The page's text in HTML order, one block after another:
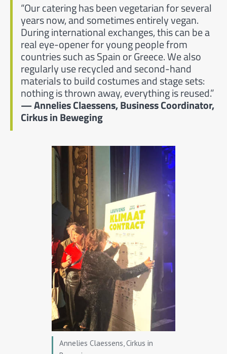
“Our catering has been vegetarian for several
years now, and sometimes entirely vegan.
During international exchanges, this can be a
real eye-opener for young people from
countries such as Spain or Greece. We also
regularly use recycled and second-hand
materials to build costumes and stage sets:
nothing is thrown away, everything is reused.”
— Annelies Claessens, Business Coordinator,
Cirkus in Beweging
Annelies Claessens, Cirkus in